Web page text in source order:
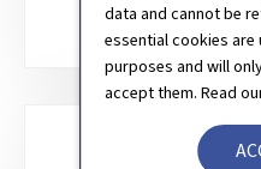
data and cannot be
essential cookies
purposes and will
accept them. Read